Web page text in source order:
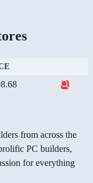
from across the
PC builders,
for everything